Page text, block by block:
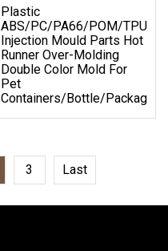
Plastic
ABS/PC/PA66/POM/TPU/
Injection Mould Parts Hot
Runner Over-Molding
Double Color Mold For
Pet
Containers/Bottle/Packaging
3 Last